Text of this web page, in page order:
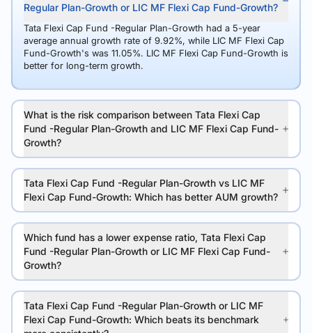
Regular Plan-Growth or LIC MF Flexi Cap Fund-Growth?
Tata Flexi Cap Fund -Regular Plan-Growth had a 5-year
average annual growth rate of 9.92%, while LIC MF Flexi Cap
Fund-Growth's was 11.05%. LIC MF Flexi Cap Fund-Growth is
better for long-term growth.
What is the risk comparison between Tata Flexi Cap
Fund -Regular Plan-Growth and LIC MF Flexi Cap Fund-
Growth?
Tata Flexi Cap Fund -Regular Plan-Growth vs LIC MF
Flexi Cap Fund-Growth: Which has better AUM growth?
Which fund has a lower expense ratio, Tata Flexi Cap
Fund -Regular Plan-Growth or LIC MF Flexi Cap Fund-
Growth?
Tata Flexi Cap Fund -Regular Plan-Growth or LIC MF
Flexi Cap Fund-Growth: Which beats its benchmark